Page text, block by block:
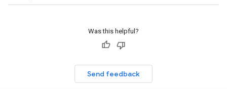
Was this helpful?
Send feedback